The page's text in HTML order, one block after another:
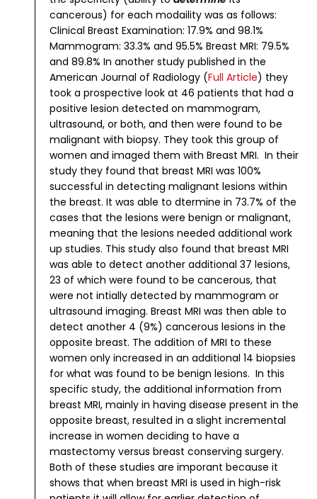
cancerous) for each modaility was as follows:
Clinical Breast Examination: 17.9% and 98.1%
Mammogram: 33.3% and 95.5% Breast MRI: 79.5%
and 89.8% In another study published in the
American Journal of Radiology (Full Article) they
took a prospective look at 46 patients that had a
positive lesion detected on mammogram,
ultrasound, or both, and then were found to be
malignant with biopsy. They took this group of
women and imaged them with Breast MRI. In their
study they found that breast MRI was 100%
successful in detecting malignant lesions within
the breast. It was able to dtermine in 73.7% of the
cases that the lesions were benign or malignant,
meaning that the lesions needed additional work
up studies. This study also found that breast MRI
was able to detect another additional 37 lesions,
23 of which were found to be cancerous, that
were not intially detected by mammogram or
ultrasound imaging. Breast MRI was then able to
detect another 4 (9%) cancerous lesions in the
opposite breast. The addition of MRI to these
women only increased in an additional 14 biopsies
for what was found to be benign lesions. In this
specific study, the additional information from
breast MRI, mainly in having disease present in the
opposite breast, resulted in a slight incremental
increase in women deciding to have a
mastectomy versus breast conserving surgery.
Both of these studies are imporant because it
shows that when breast MRI is used in high-risk